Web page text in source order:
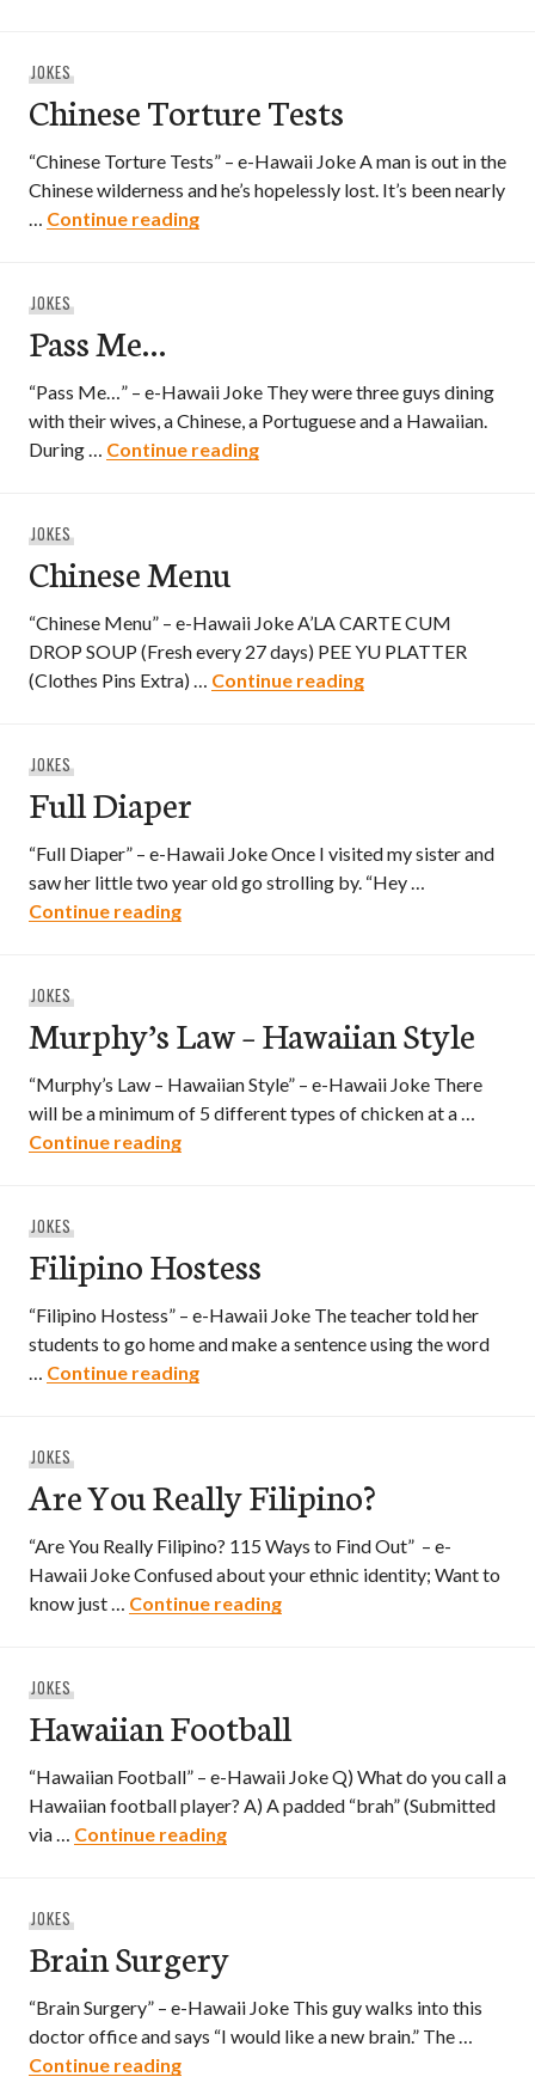
JOKES
Chinese Torture Tests
“Chinese Torture Tests” – e-Hawaii Joke A man is out in the
Chinese wilderness and he’s hopelessly lost. It’s been nearly
… Continue readingChinese Torture Tests
JOKES
Pass Me…
“Pass Me…” – e-Hawaii Joke They were three guys dining
with their wives, a Chinese, a Portuguese and a Hawaiian.
During … Continue readingPass Me…
JOKES
Chinese Menu
“Chinese Menu” – e-Hawaii Joke A’LA CARTE CUM
DROP SOUP (Fresh every 27 days) PEE YU PLATTER
(Clothes Pins Extra) … Continue readingChinese Menu
JOKES
Full Diaper
“Full Diaper” – e-Hawaii Joke Once I visited my sister and
saw her little two year old go strolling by. “Hey …
Continue readingFull Diaper
JOKES
Murphy’s Law – Hawaiian Style
“Murphy’s Law – Hawaiian Style” – e-Hawaii Joke There
will be a minimum of 5 different types of chicken at a …
Continue readingMurphy’s Law – Hawaiian Style
JOKES
Filipino Hostess
“Filipino Hostess” – e-Hawaii Joke The teacher told her
students to go home and make a sentence using the word
… Continue readingFilipino Hostess
JOKES
Are You Really Filipino?
“Are You Really Filipino? 115 Ways to Find Out” – e-
Hawaii Joke Confused about your ethnic identity; Want to
know just … Continue readingAre You Really Filipino?
JOKES
Hawaiian Football
“Hawaiian Football” – e-Hawaii Joke Q) What do you call a
Hawaiian football player? A) A padded “brah” (Submitted
via … Continue readingHawaiian Football
JOKES
Brain Surgery
“Brain Surgery” – e-Hawaii Joke This guy walks into this
doctor office and says “I would like a new brain.” The …
Continue readingBrain Surgery